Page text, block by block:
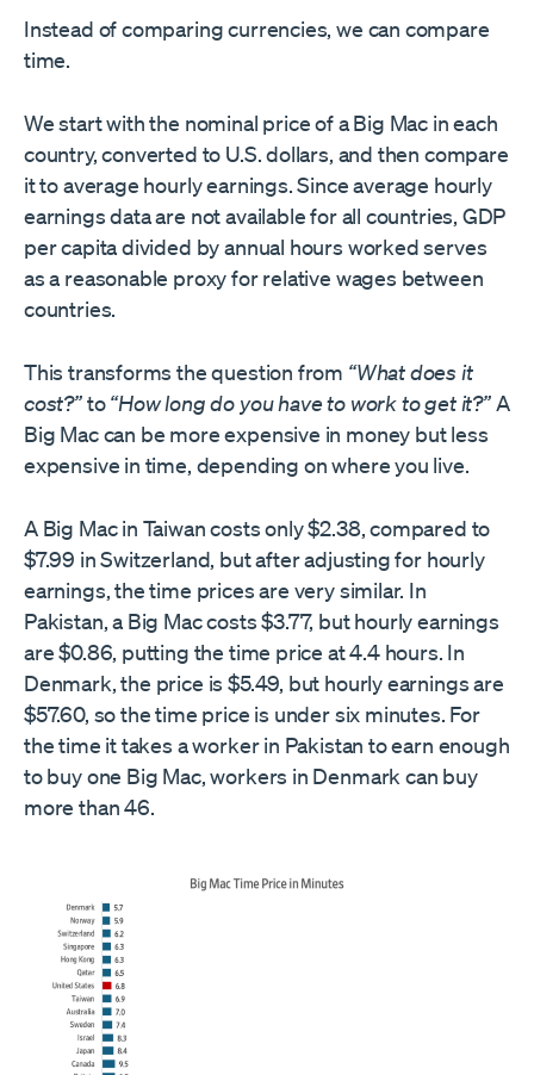
Instead of comparing currencies, we can compare
time.
We start with the nominal price of a Big Mac in each
country, converted to U.S. dollars, and then compare
it to average hourly earnings. Since average hourly
earnings data are not available for all countries, GDP
per capita divided by annual hours worked serves
as a reasonable proxy for relative wages between
countries.
This transforms the question from “What does it
cost?”to“How long do you have to work to get it?”A
Big Mac can be more expensive in money but less
expensive in time, depending on where you live.
A Big Mac in Taiwan costs only $2.38, compared to
$7.99 in Switzerland, but after adjusting for hourly
earnings, the time prices are very similar. In
Pakistan, a Big Mac costs $3.77, but hourly earnings
are $0.86, putting the time price at 4.4 hours. In
Denmark, the price is $5.49, but hourly earnings are
$57.60, so the time price is under six minutes. For
the time it takes a worker in Pakistan to earn enough
to buy one Big Mac, workers in Denmark can buy
more than 46.